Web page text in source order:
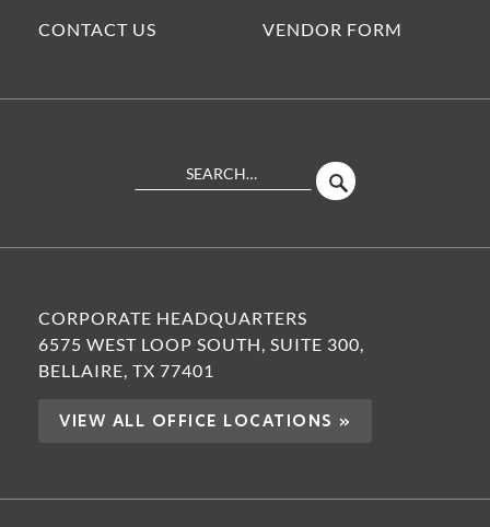
CONTACT US VENDOR FORM
Site
SEARCH
CORPORATE HEADQUARTERS
6575 WEST LOOP SOUTH, SUITE 300,
BELLAIRE, TX 77401
VIEW ALL OFFICE LOCATIONS »